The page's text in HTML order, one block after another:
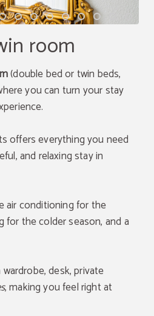
room
(double bed or twin beds,
you can turn your stay
offers everything you need
and relaxing stay in
air conditioning for the
for the colder season, and a
desk, private
, making you feel right at